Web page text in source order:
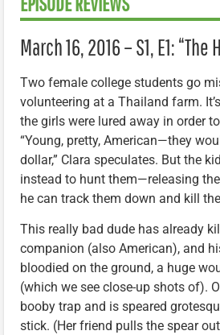
March 16, 2016 – S1, E1: “The
Two female college students go
volunteering at a Thailand farm.
the girls were lured away in order
“Young, pretty, American—they
dollar,” Clara speculates. But the
instead to hunt them—releasing
he can track them down and kill
This really bad dude has already
companion (also American), and
bloodied on the ground, a huge
(which we see close-up shots of).
booby trap and is speared
stick. (Her friend pulls the spear